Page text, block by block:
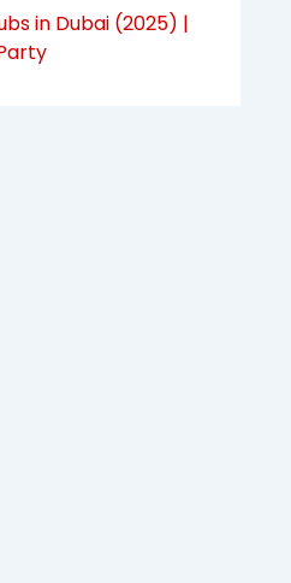
in Dubai (2025) |